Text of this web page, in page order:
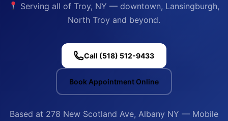
Serving all of Troy, NY — downtown, Lansingburgh,
North Troy and beyond.
Call (518) 512-9433
Book Appointment Online
Based at 278 New Scotland Ave, Albany NY — Mobile